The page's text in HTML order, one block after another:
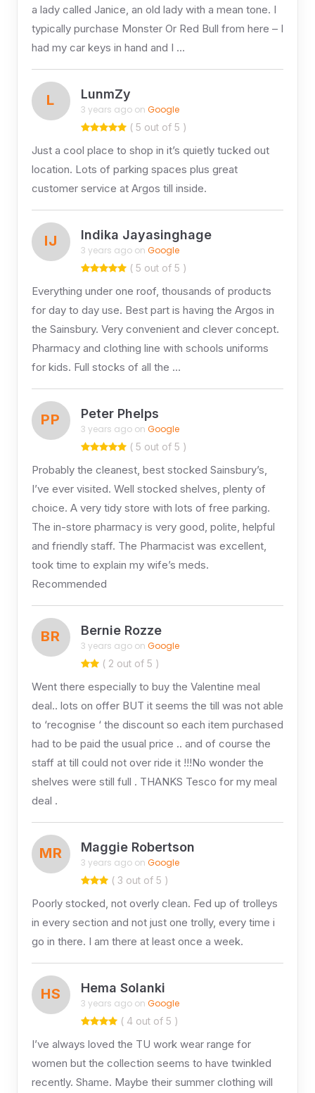
a lady called Janice, an old lady with a mean tone. I
typically purchase Monster Or Red Bull from here – I
had my car keys in hand and I …
L LunmZy
3 years ago on Google
( 5 out of 5 )
Just a cool place to shop in it’s quietly tucked out
location. Lots of parking spaces plus great
customer service at Argos till inside.
IJ Indika Jayasinghage
3 years ago on Google
( 5 out of 5 )
Everything under one roof, thousands of products
for day to day use. Best part is having the Argos in
the Sainsbury. Very convenient and clever concept.
Pharmacy and clothing line with schools uniforms
for kids. Full stocks of all the …
PP Peter Phelps
3 years ago on Google
( 5 out of 5 )
Probably the cleanest, best stocked Sainsbury’s,
I’ve ever visited. Well stocked shelves, plenty of
choice. A very tidy store with lots of free parking.
The in-store pharmacy is very good, polite, helpful
and friendly staff. The Pharmacist was excellent,
took time to explain my wife’s meds.
Recommended
BR Bernie Rozze
3 years ago on Google
( 2 out of 5 )
Went there especially to buy the Valentine meal
deal.. lots on offer BUT it seems the till was not able
to ‘recognise ‘ the discount so each item purchased
had to be paid the usual price .. and of course the
staff at till could not over ride it !!!No wonder the
shelves were still full . THANKS Tesco for my meal
deal .
MR Maggie Robertson
3 years ago on Google
( 3 out of 5 )
Poorly stocked, not overly clean. Fed up of trolleys
in every section and not just one trolly, every time i
go in there. I am there at least once a week.
HS Hema Solanki
3 years ago on Google
( 4 out of 5 )
I’ve always loved the TU work wear range for
women but the collection seems to have twinkled
recently. Shame. Maybe their summer clothing will